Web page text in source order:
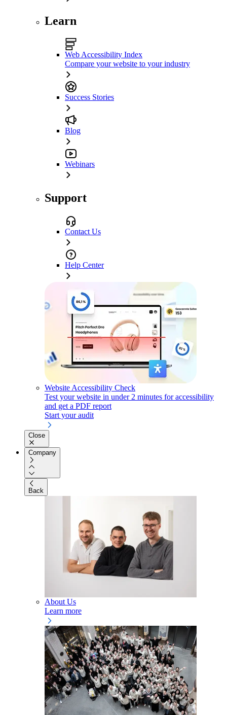
Learn
Web Accessibility Index
Compare your website to your industry
Success Stories
Blog
Webinars
Support
Contact Us
Help Center
Website Accessibility Check
Test your website in under 2 minutes for accessibility
and get a PDF report
Start your audit
Close
Company
Back
About Us
Learn more